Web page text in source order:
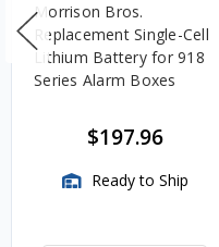
Morrison Bros.
Replacement Single-Cell
Lithium Battery for 918
Series Alarm Boxes
$197.96
Ready to Ship